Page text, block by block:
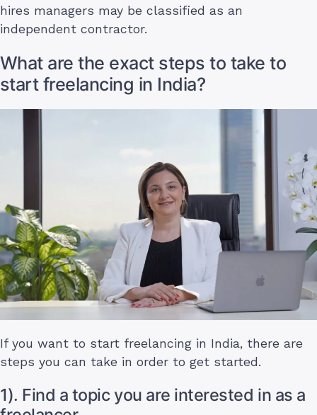
hires managers may be classified as an
independent contractor.
What are the exact steps to take to
start freelancing in India?
If you want to start freelancing in India, there are
steps you can take in order to get started.
1). Find a topic you are interested in as a